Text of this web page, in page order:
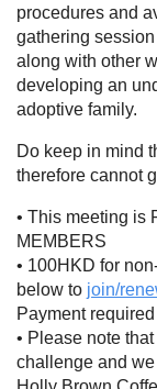
procedures and
gathering
along with other
developing an
adoptive family.
Do keep in mind
therefore cannot
• This meeting is
MEMBERS
• 100HKD for
below to join/
Payment
• Please note
challenge and